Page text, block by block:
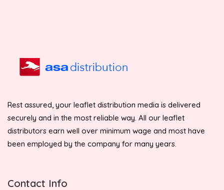
Rest assured, your leaflet distribution media is delivered
securely and in the most reliable way. All our leaflet
distributors earn well over minimum wage and most have
been employed by the company for many years.
Contact Info